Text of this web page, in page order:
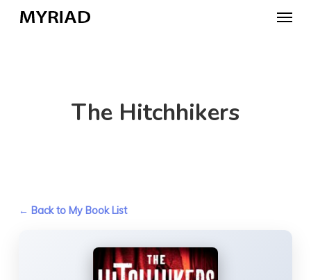
Menu
The Hitchhikers
← Back to My Book List